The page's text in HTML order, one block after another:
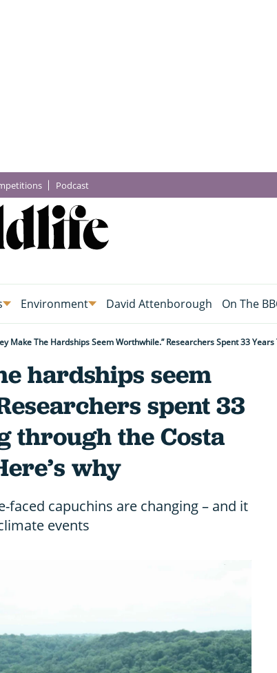
Podcast
Environment David Attenborough On The
Make The Hardships Seem Worthwhile.” Researchers Spent 33
hardships seem
spent 33
through the Costa
why
faced capuchins are changing – and it
events